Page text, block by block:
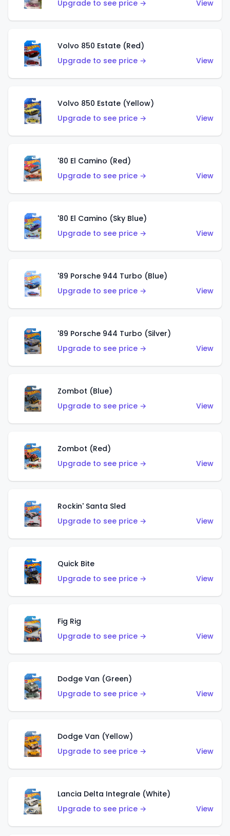
Upgrade to see price → View
Volvo 850 Estate (Red)
Upgrade to see price →
View
Volvo 850 Estate (Yellow)
Upgrade to see price →
View
'80 El Camino (Red)
Upgrade to see price →
View
'80 El Camino (Sky Blue)
Upgrade to see price →
View
'89 Porsche 944 Turbo (Blue)
Upgrade to see price →
View
'89 Porsche 944 Turbo (Silver)
Upgrade to see price →
View
Zombot (Blue)
Upgrade to see price →
View
Zombot (Red)
Upgrade to see price →
View
Rockin' Santa Sled
Upgrade to see price →
View
Quick Bite
Upgrade to see price →
View
Fig Rig
Upgrade to see price →
View
Dodge Van (Green)
Upgrade to see price →
View
Dodge Van (Yellow)
Upgrade to see price →
View
Lancia Delta Integrale (White)
Upgrade to see price →
View